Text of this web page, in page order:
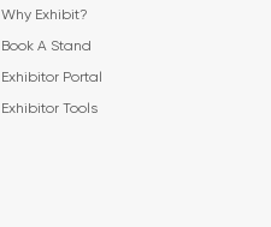
Why Exhibit?
Book A Stand
Exhibitor Portal
Exhibitor Tools